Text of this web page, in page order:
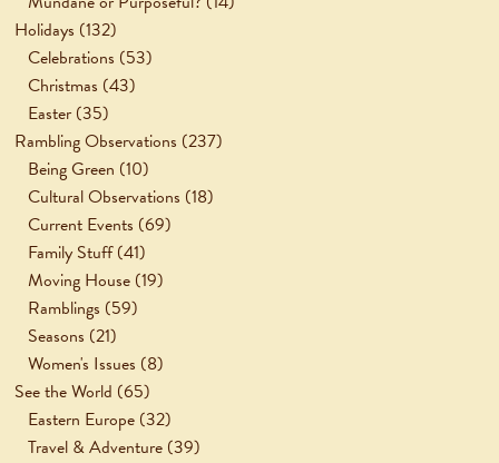
Holidays (132)
Celebrations (53)
Christmas (43)
Easter (35)
Rambling Observations (237)
Being Green (10)
Cultural Observations (18)
Current Events (69)
Family Stuff(41)
Moving House (19)
Ramblings (59)
Seasons (21)
Women's Issues (8)
See the World (65)
Eastern Europe (32)
Travel & Adventure (39)